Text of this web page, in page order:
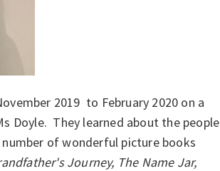
2019 to February 2020 on a
Doyle. They learned about the people
of wonderful picture books
Journey, The Name Jar,